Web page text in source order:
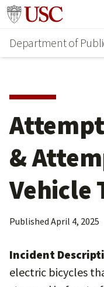
Skip
main
content
Skip
secondary
content
Go to usc.edu
Department of
&
Vehicle
Published April 4, 2025
Incident
electric bicycles